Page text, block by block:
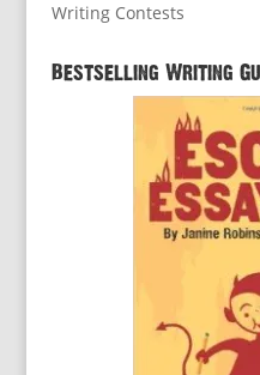
Writing Contests
Bestselling Writing